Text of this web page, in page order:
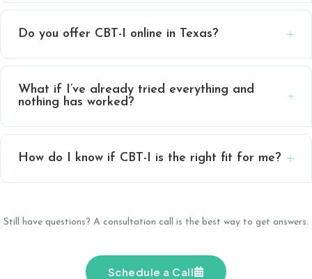
Do you offer CBT-I online in Texas?
What if I’ve already tried everything and
nothing has worked?
How do I know if CBT-I is the right fit for me?
Still have questions? A consultation call is the best way to get answers.
Schedule a Call